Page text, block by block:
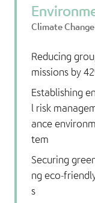
Climate
Reducing
missions by
Establishing
l risk
ance
tem
Securing
ng eco-
s